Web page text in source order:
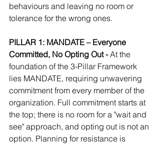
behaviours and leaving no room or
tolerance for the wrong ones.
PILLAR 1: MANDATE – Everyone
Committed, No Opting Out - At the
foundation of the 3-Pillar Framework
lies MANDATE, requiring unwavering
commitment from every member of the
organization. Full commitment starts at
the top; there is no room for a "wait and
see" approach, and opting out is not an
option. Planning for resistance is